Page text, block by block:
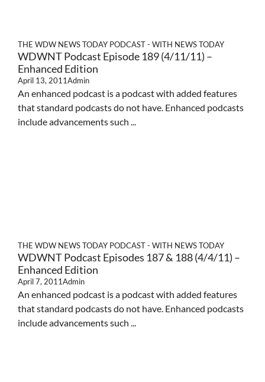
THE WDW NEWS TODAY PODCAST - WITH NEWS TODAY
WDWNT Podcast Episode 189 (4/11/11) –
Enhanced Edition
April 13, 2011Admin
An enhanced podcast is a podcast with added features
that standard podcasts do not have. Enhanced podcasts
include advancements such ...
THE WDW NEWS TODAY PODCAST - WITH NEWS TODAY
WDWNT Podcast Episodes 187 & 188 (4/4/11) –
Enhanced Edition
April 7, 2011Admin
An enhanced podcast is a podcast with added features
that standard podcasts do not have. Enhanced podcasts
include advancements such ...